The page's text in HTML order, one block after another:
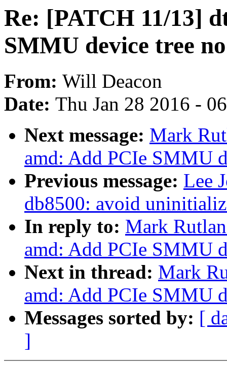
Re: [PATCH 11/13]
SMMU device tree
From: Will Deacon
Date: Thu Jan 28 2016 -
Next message: Mark
amd: Add PCIe SMMU
Previous message: Lee
db8500: avoid
In reply to: Mark
amd: Add PCIe SMMU
Next in thread: Mark
amd: Add PCIe SMMU
Messages sorted by: [
]